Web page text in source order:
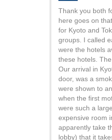
Thank you both
here goes on
for Kyoto and
groups. I called
were the hotels
these hotels. The
Our arrival in
door, was a
were shown to
when the first
were such a
expensive room
apparently take
lobby) that it